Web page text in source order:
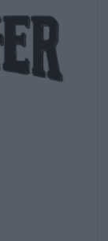
experiences,
the craft beer
to gain
and